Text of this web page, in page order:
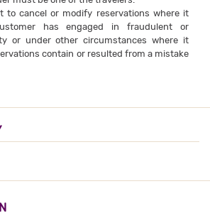
to cancel or modify reservations where it
has engaged in fraudulent or
or under other circumstances where it
contain or resulted from a mistake